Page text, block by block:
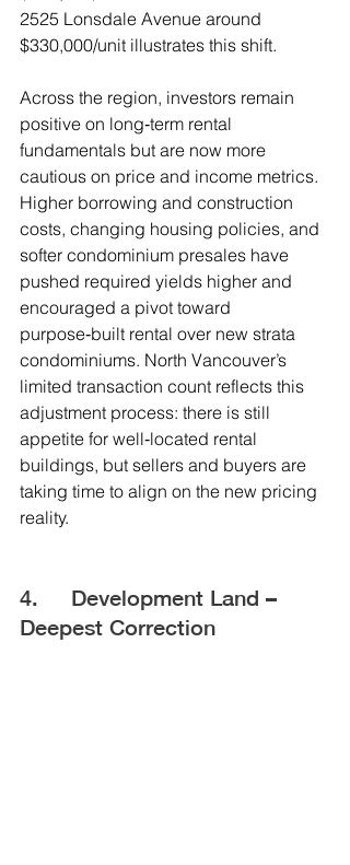
2525 Lonsdale Avenue around
$330,000/unit illustrates this shift.
Across the region, investors remain
positive on long‑term rental
fundamentals but are now more
cautious on price and income metrics.
Higher borrowing and construction
costs, changing housing policies, and
softer condominium presales have
pushed required yields higher and
encouraged a pivot toward
purpose‑built rental over new strata
condominiums. North Vancouver’s
limited transaction count reflects this
adjustment process: there is still
appetite for well‑located rental
buildings, but sellers and buyers are
taking time to align on the new pricing
reality.
4.     Development Land –
Deepest Correction